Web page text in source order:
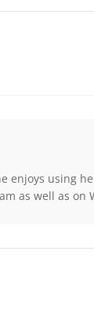
enjoys using
as well as on